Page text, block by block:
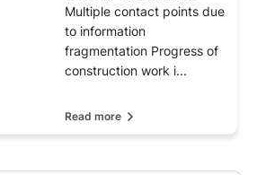
Multiple contact points due
to information
fragmentation Progress of
construction work i...
Read more